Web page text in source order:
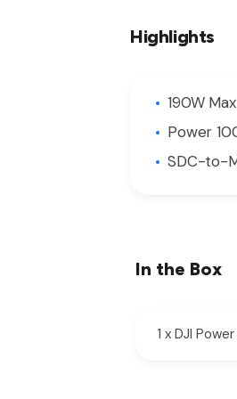
Highlights
190W
Power
SDC-to-
In the Box
1 x DJI